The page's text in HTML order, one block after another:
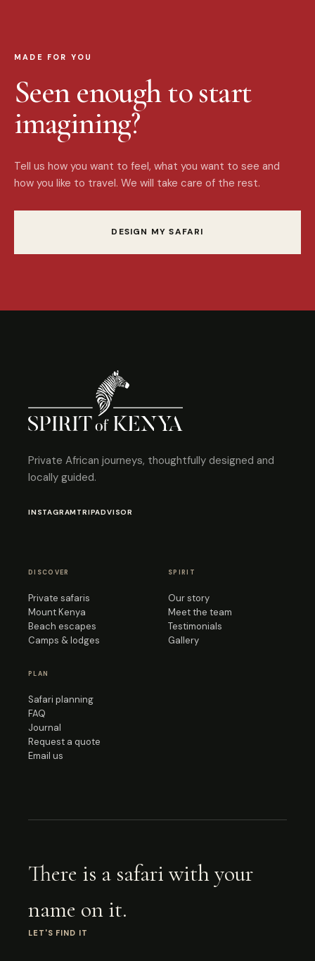
MADE FOR YOU
Seen enough to start
imagining?
Tell us how you want to feel, what you want to see and
how you like to travel. We will take care of the rest.
DESIGN MY SAFARI
Private African journeys, thoughtfully designed and
locally guided.
INSTAGRAM TRIPADVISOR
DISCOVER
Private safaris
Mount Kenya
Beach escapes
Camps & lodges
SPIRIT
Our story
Meet the team
Testimonials
Gallery
PLAN
Safari planning
FAQ
Journal
Request a quote
Email us
There is a safari with your
name on it.
LET'S FIND IT